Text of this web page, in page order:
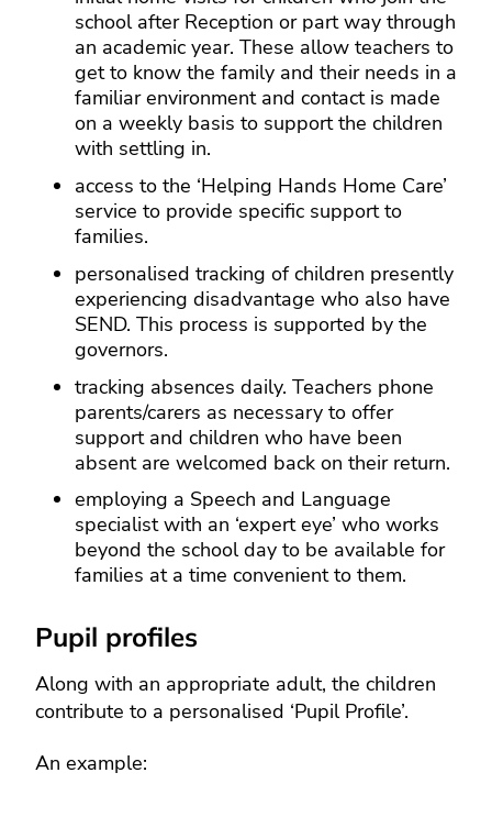
school after Reception or part way through
an academic year. These allow teachers to
get to know the family and their needs in a
familiar environment and contact is made
on a weekly basis to support the children
with settling in.
access to the ‘Helping Hands Home Care’
service to provide specific support to
families.
personalised tracking of children presently
experiencing disadvantage who also have
SEND. This process is supported by the
governors.
tracking absences daily. Teachers phone
parents/carers as necessary to offer
support and children who have been
absent are welcomed back on their return.
employing a Speech and Language
specialist with an ‘expert eye’ who works
beyond the school day to be available for
families at a time convenient to them.
Pupil profiles
Along with an appropriate adult, the children
contribute to a personalised ‘Pupil Profile’.
An example: